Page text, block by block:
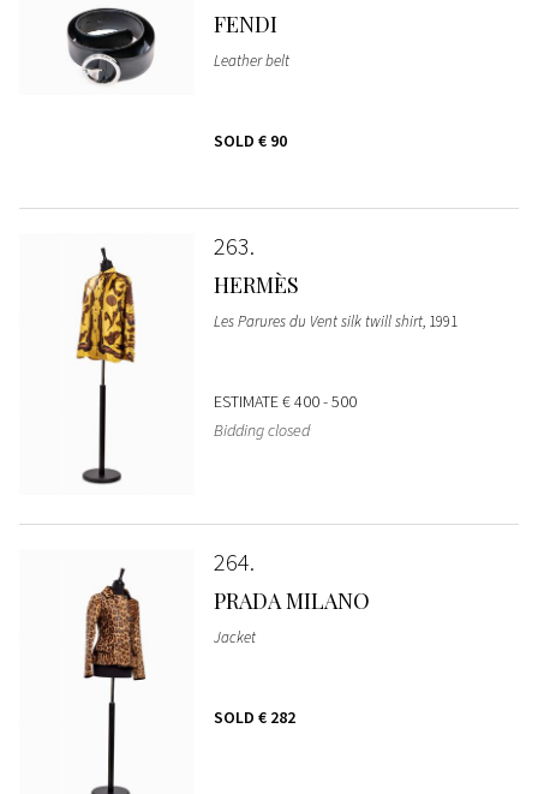
FENDI
Leather belt
SOLD € 90
263
HERMÈS
Les Parures du Vent silk twill shirt, 1991
ESTIMATE€ 400 - 500
Bidding closed
264
PRADA MILANO
Jacket
SOLD € 282